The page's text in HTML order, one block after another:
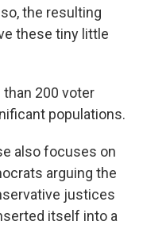
the resulting
these tiny little
200 voter
populations.
also focuses on
arguing the
justices
itself into a